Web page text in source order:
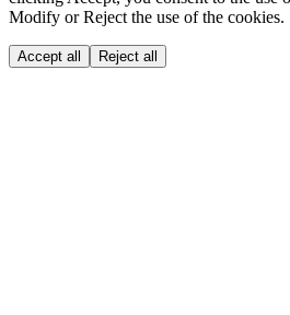
Modify or Reject the use of the cookies.
Accept all Reject all